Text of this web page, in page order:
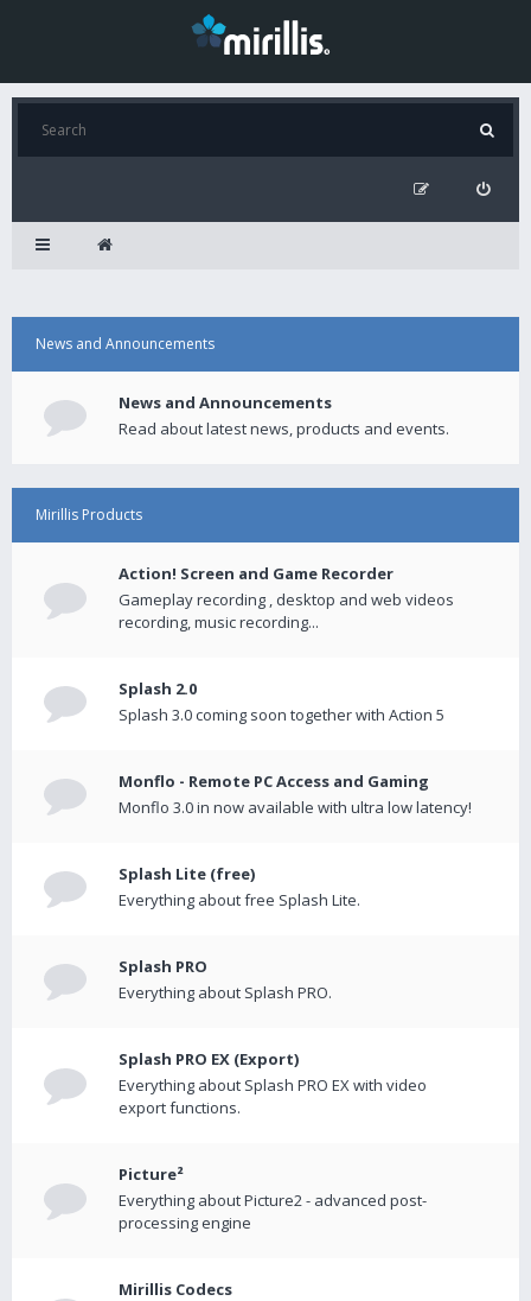
News and Announcements
News and Announcements
Read about latest news, products and events.
Mirillis Products
Action! Screen and Game Recorder
Gameplay recording , desktop and web videos
recording, music recording...
Splash 2.0
Splash 3.0 coming soon together with Action 5
Monflo - Remote PC Access and Gaming
Monflo 3.0 in now available with ultra low latency!
Splash Lite (free)
Everything about free Splash Lite.
Splash PRO
Everything about Splash PRO.
Splash PRO EX (Export)
Everything about Splash PRO EX with video
export functions.
Picture²
Everything about Picture2 - advanced post-
processing engine
Mirillis Codecs